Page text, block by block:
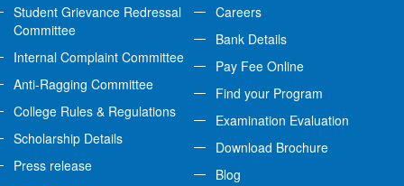
Student Grievance Redressal
Committee
Internal Complaint Committee
Anti-Ragging Committee
College Rules & Regulations
Scholarship Details
Press release
Careers
Bank Details
Pay Fee Online
Find your Program
Examination Evaluation
Download Brochure
Blog